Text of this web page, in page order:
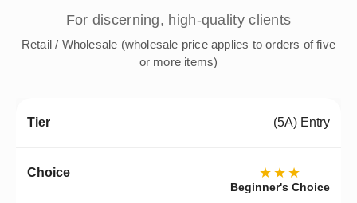
For discerning, high-quality clients
Retail / Wholesale (wholesale price applies to orders of five
or more items)
(5A) Entry
★★★
Beginner's Choice